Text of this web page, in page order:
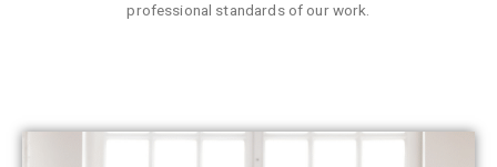
professional standards of our work.